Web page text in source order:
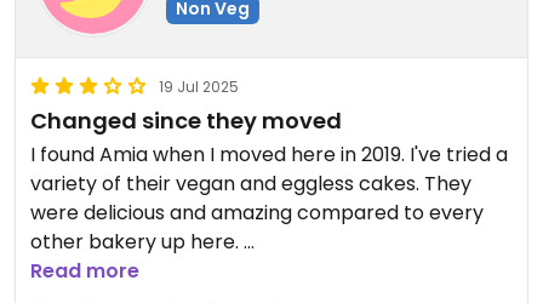
Non Veg
19 Jul 2025
Changed since they moved
I found Amia when I moved here in 2019. I've tried a
variety of their vegan and eggless cakes. They
were delicious and amazing compared to every
other bakery up here.
Unfortunately it looks like they've had to downsize
Read more